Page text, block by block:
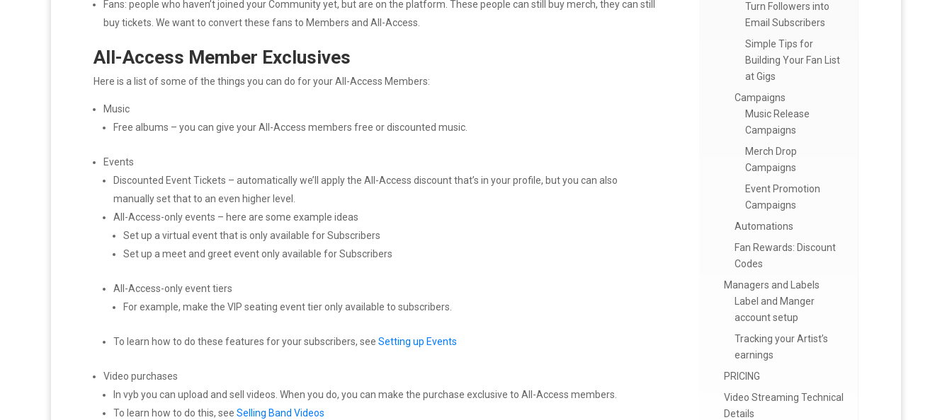
Fans: people who haven’t joined your Community yet, but are on the platform. These people can still buy merch, they can still
buy tickets. We want to convert these fans to Members and All-Access.
All-Access Member Exclusives
Here is a list of some of the things you can do for your All-Access Members:
Music
Free albums – you can give your All-Access members free or discounted music.
Events
Discounted Event Tickets – automatically we’ll apply the All-Access discount that’s in your profile, but you can also
manually set that to an even higher level.
All-Access-only events – here are some example ideas
Set up a virtual event that is only available for Subscribers
Set up a meet and greet event only available for Subscribers
All-Access-only event tiers
For example, make the VIP seating event tier only available to subscribers.
To learn how to do these features for your subscribers, see Setting up Events
Video purchases
In vyb you can upload and sell videos. When you do, you can make the purchase exclusive to All-Access members.
To learn how to do this, see Selling Band Videos
Turn Followers into
Email Subscribers
Simple Tips for
Building Your Fan List
at Gigs
Campaigns
Music Release
Campaigns
Merch Drop
Campaigns
Event Promotion
Campaigns
Automations
Fan Rewards: Discount
Codes
Managers and Labels
Label and Manger
account setup
Tracking your Artist’s
earnings
PRICING
Video Streaming Technical
Details